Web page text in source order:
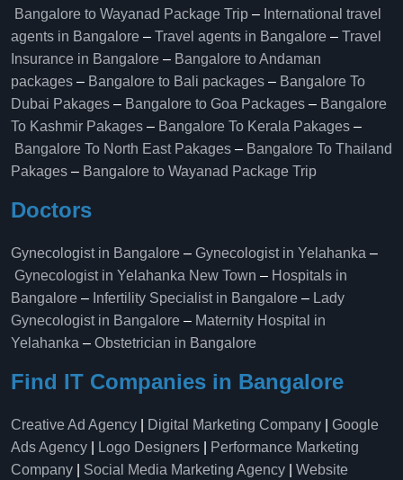
Bangalore to Wayanad Package Trip – International travel
agents in Bangalore – Travel agents in Bangalore – Travel
Insurance in Bangalore – Bangalore to Andaman
packages – Bangalore to Bali packages – Bangalore To
Dubai Pakages – Bangalore to Goa Packages – Bangalore
To Kashmir Pakages – Bangalore To Kerala Pakages –
Bangalore To North East Pakages – Bangalore To Thailand
Pakages – Bangalore to Wayanad Package Trip
Doctors
Gynecologist in Bangalore – Gynecologist in Yelahanka –
Gynecologist in Yelahanka New Town – Hospitals in
Bangalore – Infertility Specialist in Bangalore – Lady
Gynecologist in Bangalore – Maternity Hospital in
Yelahanka​ – Obstetrician in Bangalore
Find IT Companies in Bangalore
Creative Ad Agency Digital Marketing Company
Google
Ads Agency
Logo Designers
Performance Marketing
Company
Social Media Marketing Agency
Website